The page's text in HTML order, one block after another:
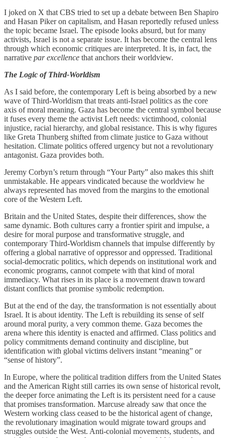
I joked on X that CBS tried to set up a debate between Ben Shapiro
and Hasan Piker on capitalism, and Hasan reportedly refused unless
the topic became Israel. The episode looks absurd, but for many
activists, Israel is not a separate issue. It has become the central lens
through which economic critiques are interpreted. It is, in fact, the
narrative par excellence that anchors their worldview.
The Logic of Third-Worldism
As I said before, the contemporary Left is being absorbed by a new
wave of Third-Worldism that treats anti-Israel politics as the core
axis of moral meaning. Gaza has become the central symbol because
it fuses every theme the activist Left needs: victimhood, colonial
injustice, racial hierarchy, and global resistance. This is why figures
like Greta Thunberg shifted from climate justice to Gaza without
hesitation. Climate politics offered urgency but not a revolutionary
antagonist. Gaza provides both.
Jeremy Corbyn’s return through “Your Party” also makes this shift
unmistakable. He appears vindicated because the worldview he
always represented has moved from the margins to the emotional
core of the Western Left.
Britain and the United States, despite their differences, show the
same dynamic. Both cultures carry a frontier spirit and impulse, a
desire for moral purpose and transformative struggle, and
contemporary Third-Worldism channels that impulse differently by
offering a global narrative of oppressor and oppressed. Traditional
social-democratic politics, which depends on institutional work and
economic programs, cannot compete with that kind of moral
immediacy. What rises in its place is a movement drawn toward
distant conflicts that promise symbolic redemption.
But at the end of the day, the transformation is not essentially about
Israel. It is about identity. The Left is rebuilding its sense of self
around moral purity, a very common theme. Gaza becomes the
arena where this identity is enacted and affirmed. Class politics and
policy commitments demand continuity and discipline, but
identification with global victims delivers instant “meaning” or
“sense of history”.
In Europe, where the political tradition differs from the United States
and the American Right still carries its own sense of historical revolt,
the deeper force animating the Left is its persistent need for a cause
that promises transformation. Marcuse already saw that once the
Western working class ceased to be the historical agent of change,
the revolutionary imagination would migrate toward groups and
struggles outside the West. Anti-colonial movements, students, and